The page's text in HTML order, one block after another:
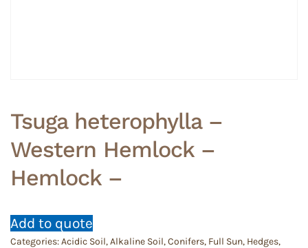
Tsuga heterophylla –
Western Hemlock –
Hemlock –
Add to quote
Categories:Acidic Soil,Alkaline Soil,Conifers, Full Sun, Hedges,